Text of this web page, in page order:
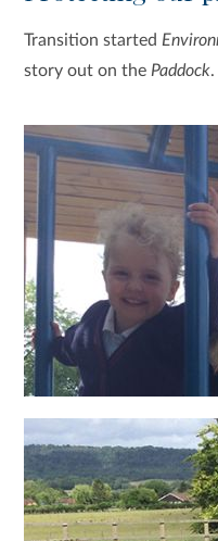
Transition started
story out on the Paddock.